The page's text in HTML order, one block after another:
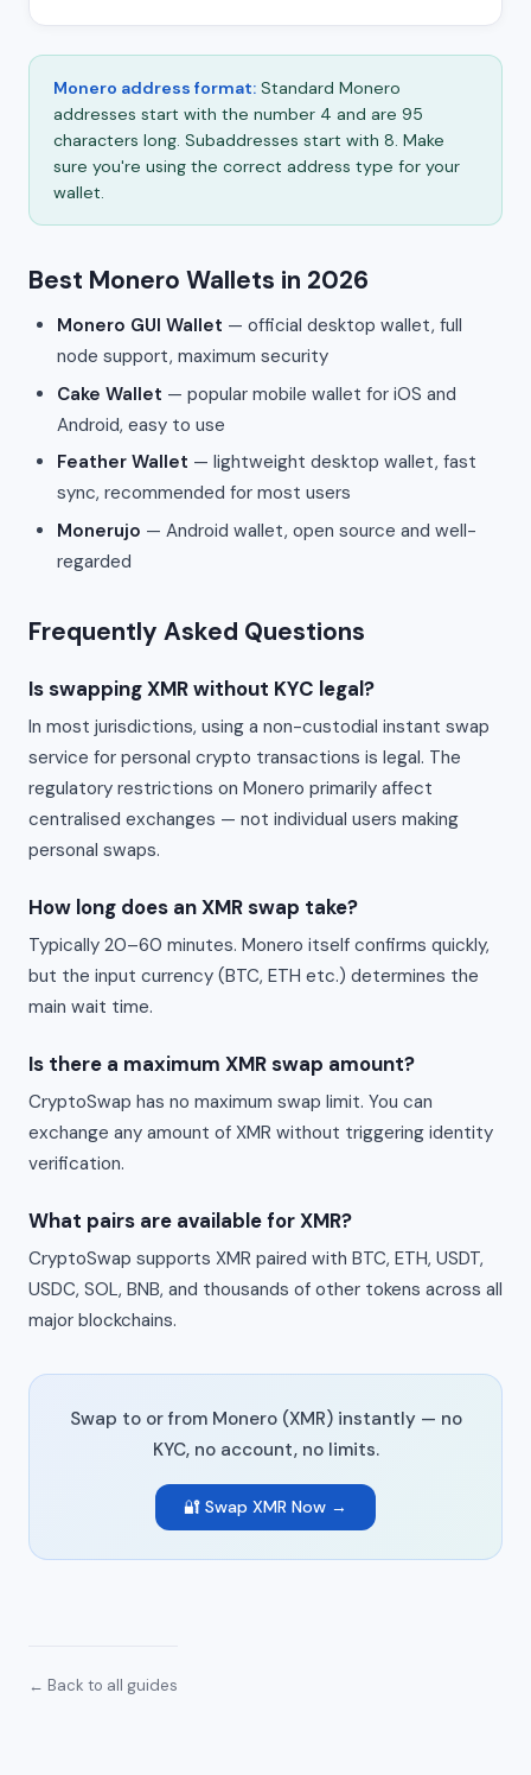
Monero address format: Standard Monero
addresses start with the number 4 and are 95
characters long. Subaddresses start with 8. Make
sure you're using the correct address type for your
wallet.
Best Monero Wallets in 2026
Monero GUI Wallet — official desktop wallet, full
node support, maximum security
Cake Wallet — popular mobile wallet for iOS and
Android, easy to use
Feather Wallet — lightweight desktop wallet, fast
sync, recommended for most users
Monerujo — Android wallet, open source and well-
regarded
Frequently Asked Questions
Is swapping XMR without KYC legal?
In most jurisdictions, using a non-custodial instant swap
service for personal crypto transactions is legal. The
regulatory restrictions on Monero primarily affect
centralised exchanges — not individual users making
personal swaps.
How long does an XMR swap take?
Typically 20–60 minutes. Monero itself confirms quickly,
but the input currency (BTC, ETH etc.) determines the
main wait time.
Is there a maximum XMR swap amount?
CryptoSwap has no maximum swap limit. You can
exchange any amount of XMR without triggering identity
verification.
What pairs are available for XMR?
CryptoSwap supports XMR paired with BTC, ETH, USDT,
USDC, SOL, BNB, and thousands of other tokens across all
major blockchains.
Swap to or from Monero (XMR) instantly — no
KYC, no account, no limits.
🔐 Swap XMR Now →
← Back to all guides